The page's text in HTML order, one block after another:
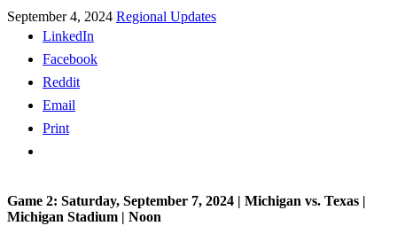
September 4, 2024 Regional Updates
LinkedIn
Facebook
Reddit
Email
Print
Game 2: Saturday, September 7, 2024 | Michigan vs. Texas |
Michigan Stadium | Noon